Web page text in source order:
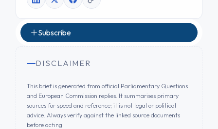
Subscribe
DISCLAIMER
This brief is generated from official Parliamentary Questions
and European Commission replies. It summarises primary
sources for speed and reference; it is not legal or political
advice. Always verify against the linked source documents
before acting.